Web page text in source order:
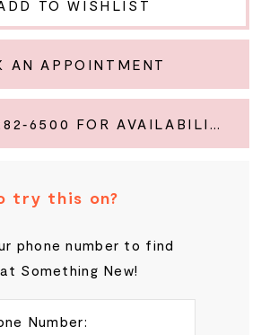
TO WISHLIST
AN APPOINTMENT
CALL (719) 282‑6500 FOR AVAILABILITY
try this on?
phone number to find
Something New!
Number: